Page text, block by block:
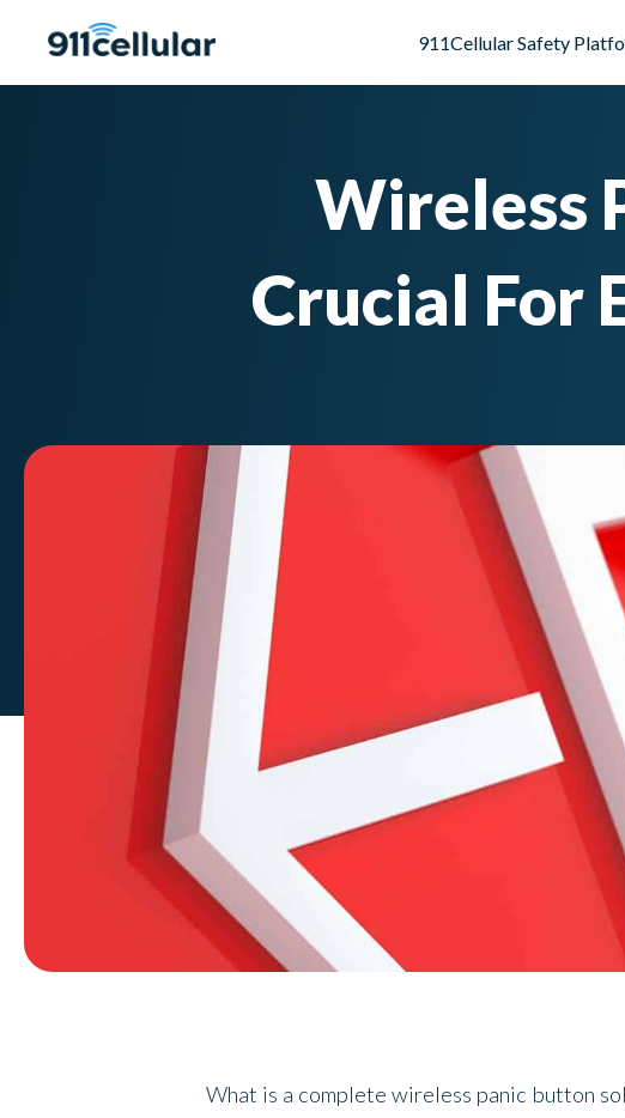
911Cellular Safety
Wireless
Crucial For
What is a complete wireless panic button